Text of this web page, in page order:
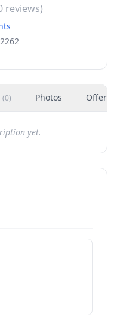
reviews)
(0) Photos Offers
yet.